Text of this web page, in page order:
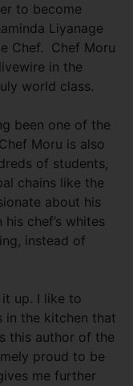
to become
Liyanage
Chef. Chef Moru
in the
world class.
been one of the
Moru is also
of students,
chains like the
about his
chef’s whites
instead of
up. I like to
in the kitchen that
this author of the
proud to be
me further